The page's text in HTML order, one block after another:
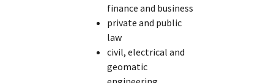
finance and business
private and public
law
civil, electrical and
geomatic